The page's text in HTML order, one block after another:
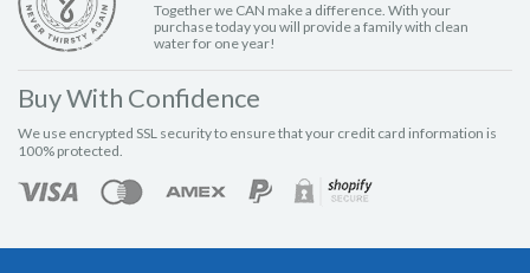
Together we CAN make a difference. With your
purchase today you will provide a family with clean
water for one year!
Buy With Confidence
We use encrypted SSL security to ensure that your credit card information is
100% protected.